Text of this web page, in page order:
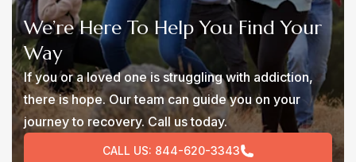
We’re Here To Help You Find Your
Way
If you or a loved one is struggling with addiction,
there is hope. Our team can guide you on your
journey to recovery. Call us today.
CALL US: 844-620-3343